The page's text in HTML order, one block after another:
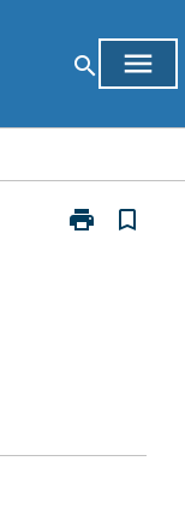
search menu
print
Print
bookmark_border